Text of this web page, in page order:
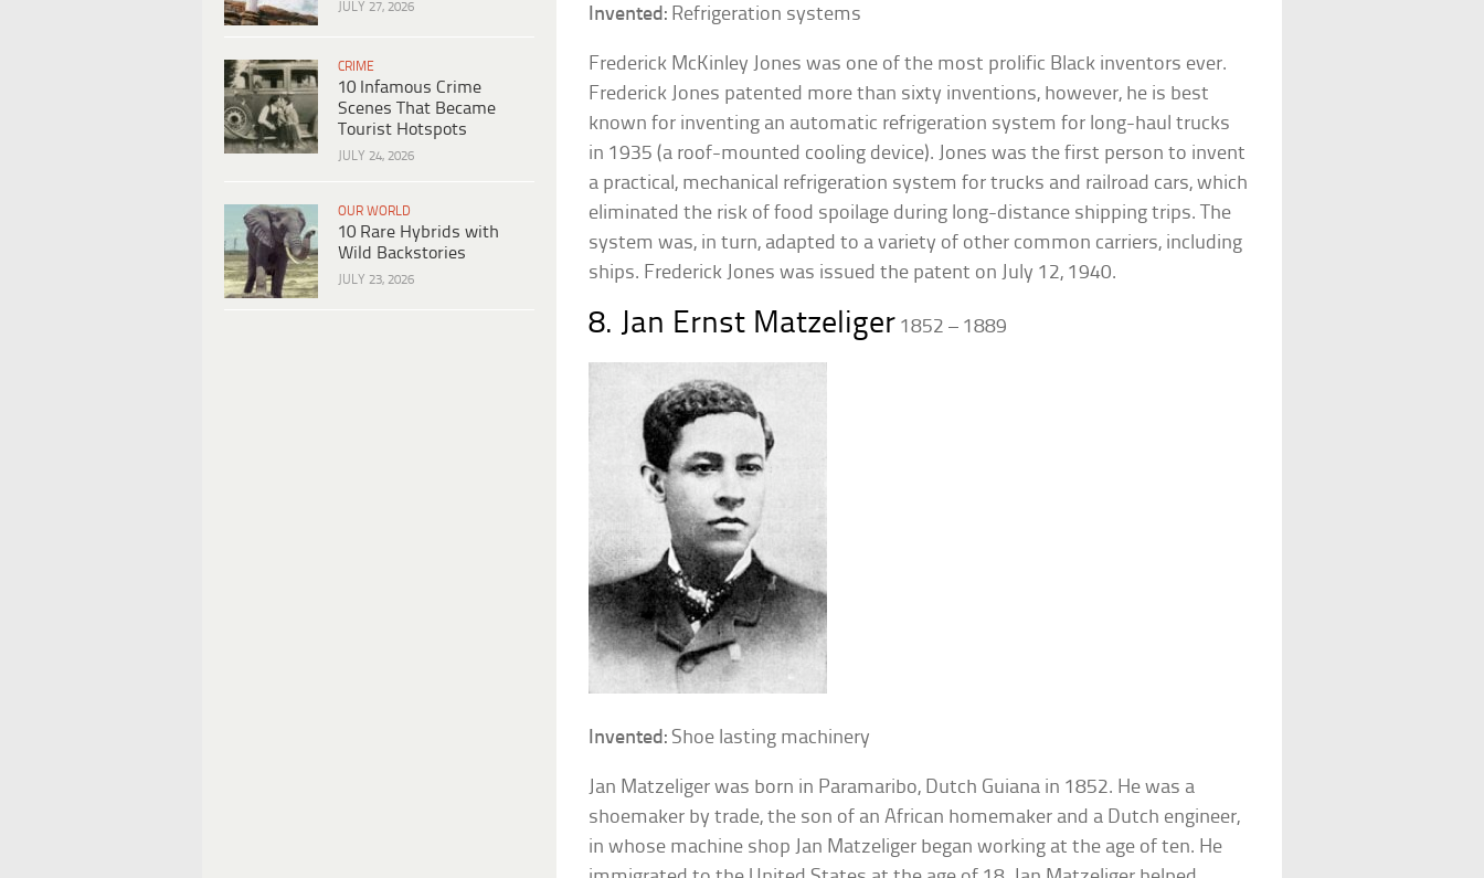
JULY 27, 2026
CRIME
10 Infamous Crime
Scenes That Became
Tourist Hotspots
JULY 24, 2026
OUR WORLD
10 Rare Hybrids with
Wild Backstories
JULY 23, 2026
Invented: Refrigeration systems
Frederick McKinley Jones was one of the most prolific Black inventors ever.
Frederick Jones patented more than sixty inventions, however, he is best
known for inventing an automatic refrigeration system for long-haul trucks
in 1935 (a roof-mounted cooling device). Jones was the first person to invent
a practical, mechanical refrigeration system for trucks and railroad cars, which
eliminated the risk of food spoilage during long-distance shipping trips. The
system was, in turn, adapted to a variety of other common carriers, including
ships. Frederick Jones was issued the patent on July 12, 1940.
8. Jan Ernst Matzeliger 1852 – 1889
Invented: Shoe lasting machinery
Jan Matzeliger was born in Paramaribo, Dutch Guiana in 1852. He was a
shoemaker by trade, the son of an African homemaker and a Dutch engineer,
in whose machine shop Jan Matzeliger began working at the age of ten. He